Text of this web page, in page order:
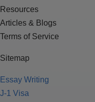
Resources
Articles & Blogs
Terms of Service
Sitemap
Essay Writing
J-1 Visa